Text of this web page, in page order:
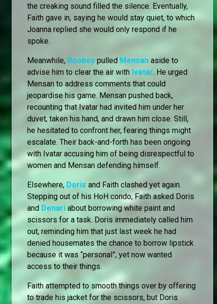
the creaking sound filled the silence. Eventually,
Faith gave in, saying he would stay quiet, to which
Joanna replied she would only respond if he
spoke.
Meanwhile, Rooboy pulled Mensan aside to
advise him to clear the air with Ivatar. He urged
Mensan to address comments that could
jeopardise his game. Mensan pushed back,
recounting that Ivatar had invited him under her
duvet, taken his hand, and drawn him close. Still,
he hesitated to confront her, fearing things might
escalate. Their back-and-forth has been ongoing
with Ivatar accusing him of being disrespectful to
women and Mensan defending himself.
Elsewhere, Doris and Faith clashed yet again.
Stepping out of his HoH condo, Faith asked Doris
and Denari about borrowing white paint and
scissors for a task. Doris immediately called him
out, reminding him that just last week he had
denied housemates the chance to borrow lipstick
because it was “personal”, yet now wanted
access to their things.
Faith attempted to smooth things over by offering
to trade his jacket for the scissors, but Doris